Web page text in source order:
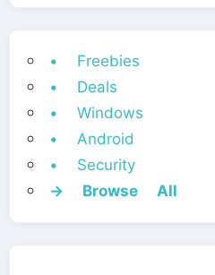
• Freebies
• Deals
• Windows
• Android
• Security
→ Browse All